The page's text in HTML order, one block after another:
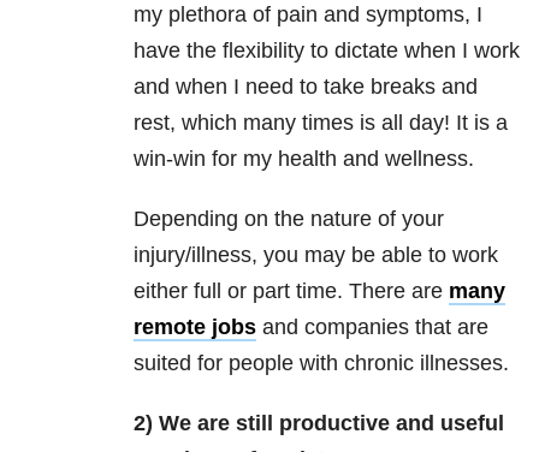
my plethora of pain and symptoms, I
have the flexibility to dictate when I work
and when I need to take breaks and
rest, which many times is all day! It is a
win-win for my health and wellness.
Depending on the nature of your
injury/illness, you may be able to work
either full or part time. There are many
remote jobs and companies that are
suited for people with chronic illnesses.
2) We are still productive and useful